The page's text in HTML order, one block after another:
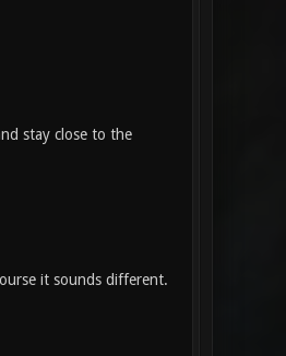
stay close to the
it sounds different.